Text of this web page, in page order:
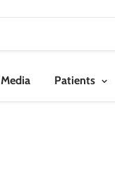
Media Patients